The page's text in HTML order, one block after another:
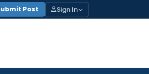
Post Sign In